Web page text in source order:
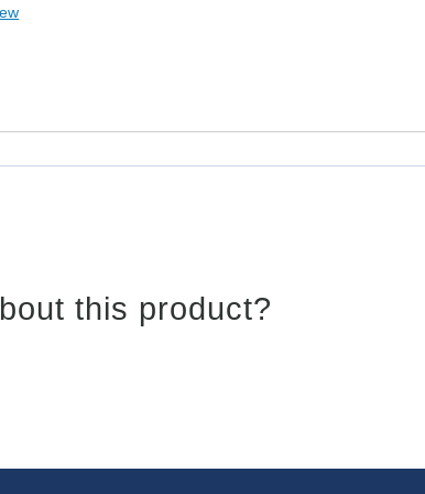
this product?